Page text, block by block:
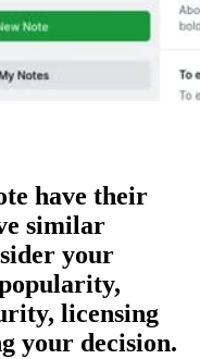
have their
similar
your
licensing
your decision.